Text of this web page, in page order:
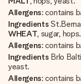
Allergens: contains
Ingredients
WHEAT, sugar, hops.
Allergens: contains
Ingredients Brlo
yeast.
Allergens: contains